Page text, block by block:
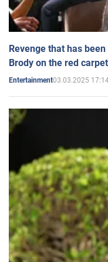
Revenge that has
Brody on the red
Entertainment03.03.2025